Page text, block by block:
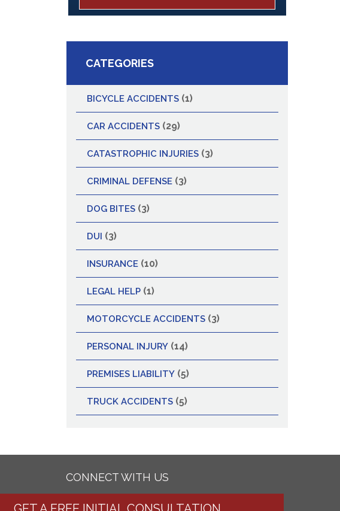
CATEGORIES
BICYCLE ACCIDENTS (1)
CAR ACCIDENTS (29)
CATASTROPHIC INJURIES (3)
CRIMINAL DEFENSE (3)
DOG BITES (3)
DUI (3)
INSURANCE (10)
LEGAL HELP (1)
MOTORCYCLE ACCIDENTS (3)
PERSONAL INJURY (14)
PREMISES LIABILITY (5)
TRUCK ACCIDENTS (5)
CONNECT WITH US